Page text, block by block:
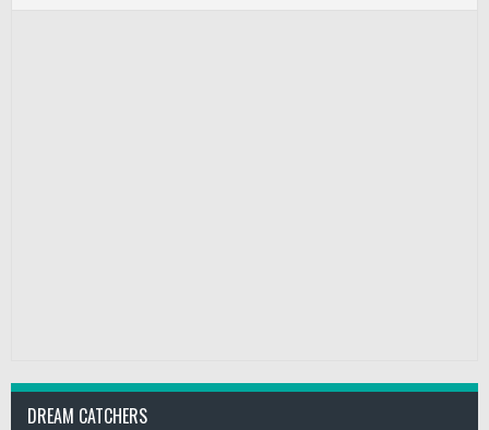
DREAM CATCHERS